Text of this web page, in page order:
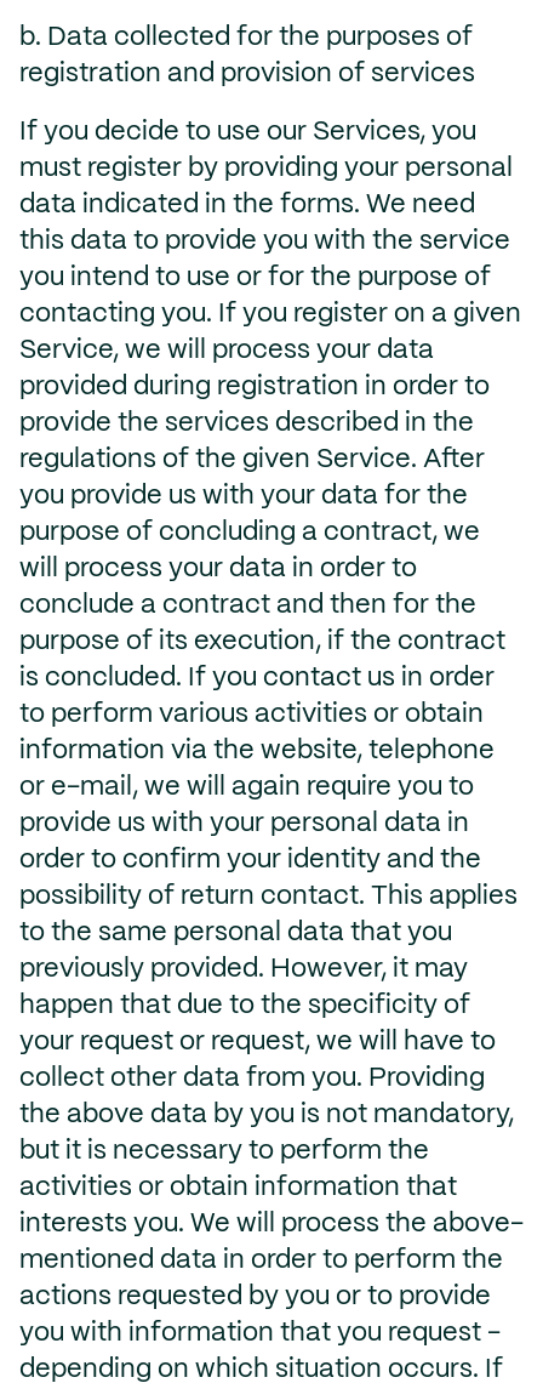
b. Data collected for the purposes of
registration and provision of services
If you decide to use our Services, you
must register by providing your personal
data indicated in the forms. We need
this data to provide you with the service
you intend to use or for the purpose of
contacting you. If you register on a given
Service, we will process your data
provided during registration in order to
provide the services described in the
regulations of the given Service. After
you provide us with your data for the
purpose of concluding a contract, we
will process your data in order to
conclude a contract and then for the
purpose of its execution, if the contract
is concluded. If you contact us in order
to perform various activities or obtain
information via the website, telephone
or e-mail, we will again require you to
provide us with your personal data in
order to confirm your identity and the
possibility of return contact. This applies
to the same personal data that you
previously provided. However, it may
happen that due to the specificity of
your request or request, we will have to
collect other data from you. Providing
the above data by you is not mandatory,
but it is necessary to perform the
activities or obtain information that
interests you. We will process the above-
mentioned data in order to perform the
actions requested by you or to provide
you with information that you request -
depending on which situation occurs. If